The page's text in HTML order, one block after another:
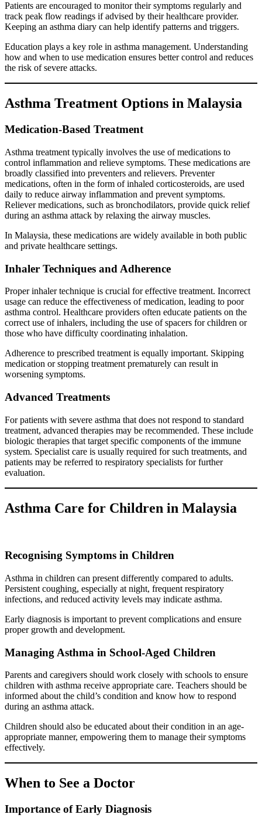
Patients are encouraged to monitor their symptoms regularly and
track peak flow readings if advised by their healthcare provider.
Keeping an asthma diary can help identify patterns and triggers.
Education plays a key role in asthma management. Understanding
how and when to use medication ensures better control and reduces
the risk of severe attacks.
Asthma Treatment Options in Malaysia
Medication-Based Treatment
Asthma treatment typically involves the use of medications to
control inflammation and relieve symptoms. These medications are
broadly classified into preventers and relievers. Preventer
medications, often in the form of inhaled corticosteroids, are used
daily to reduce airway inflammation and prevent symptoms.
Reliever medications, such as bronchodilators, provide quick relief
during an asthma attack by relaxing the airway muscles.
In Malaysia, these medications are widely available in both public
and private healthcare settings.
Inhaler Techniques and Adherence
Proper inhaler technique is crucial for effective treatment. Incorrect
usage can reduce the effectiveness of medication, leading to poor
asthma control. Healthcare providers often educate patients on the
correct use of inhalers, including the use of spacers for children or
those who have difficulty coordinating inhalation.
Adherence to prescribed treatment is equally important. Skipping
medication or stopping treatment prematurely can result in
worsening symptoms.
Advanced Treatments
For patients with severe asthma that does not respond to standard
treatment, advanced therapies may be recommended. These include
biologic therapies that target specific components of the immune
system. Specialist care is usually required for such treatments, and
patients may be referred to respiratory specialists for further
evaluation.
Asthma Care for Children in Malaysia
Recognising Symptoms in Children
Asthma in children can present differently compared to adults.
Persistent coughing, especially at night, frequent respiratory
infections, and reduced activity levels may indicate asthma.
Early diagnosis is important to prevent complications and ensure
proper growth and development.
Managing Asthma in School-Aged Children
Parents and caregivers should work closely with schools to ensure
children with asthma receive appropriate care. Teachers should be
informed about the child’s condition and know how to respond
during an asthma attack.
Children should also be educated about their condition in an age-
appropriate manner, empowering them to manage their symptoms
effectively.
When to See a Doctor
Importance of Early Diagnosis